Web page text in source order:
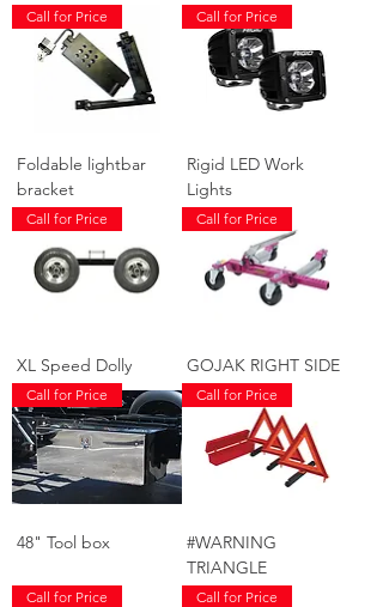
Call for Price
Foldable lightbar
bracket
Call for Price
Rigid LED Work
Lights
Call for Price
XL Speed Dolly
Call for Price
GOJAK RIGHT SIDE
Call for Price
48" Tool box
Call for Price
#WARNING
TRIANGLE
Call for Price Call for Price